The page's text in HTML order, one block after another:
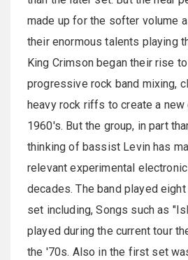
made up for the softer volume
their enormous talents playing
King Crimson began their rise
progressive rock band mixing,
heavy rock riffs to create a new
1960's. But the group, in part
thinking of bassist Levin has
relevant experimental
decades. The band played
set including, Songs such as
played during the current tour
the '70s. Also in the first set